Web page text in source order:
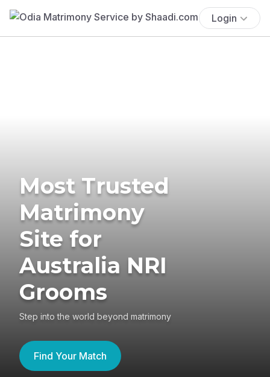
Login
Most Trusted
Matrimony
Site for
Australia NRI
Grooms
Step into the world beyond matrimony
Find Your Match